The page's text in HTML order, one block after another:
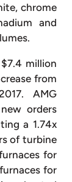
chrome
and
million
from
AMG
orders
a 1.74x
of turbine
for
for